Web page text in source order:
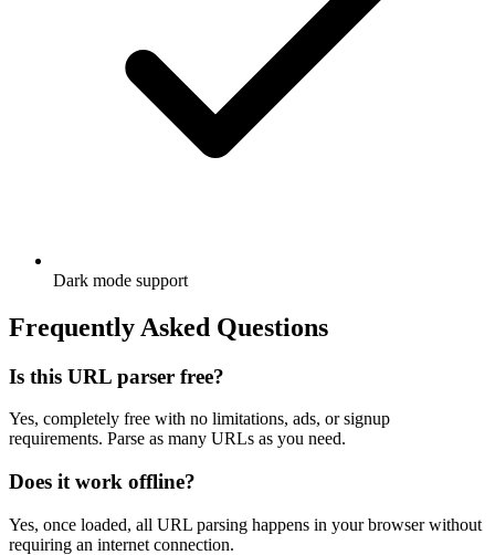
Dark mode support
Frequently Asked Questions
Is this URL parser free?
Yes, completely free with no limitations, ads, or signup
requirements. Parse as many URLs as you need.
Does it work offline?
Yes, once loaded, all URL parsing happens in your browser without
requiring an internet connection.